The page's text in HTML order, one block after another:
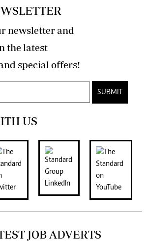
newsletter and
the latest
developments and special offers!
SUBMIT
US
JOB ADVERTS